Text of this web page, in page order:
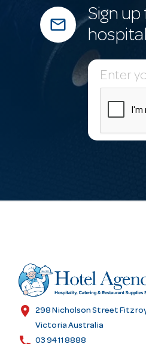
mail_outline
Sign
E
m
d
d
location_on
298 Nicholson Street
Victoria Australia
03 9411 8888